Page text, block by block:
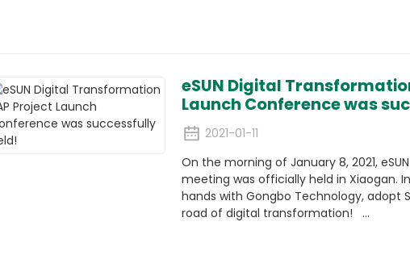
eSUN Digital
Launch Conference was
2021-01-11
On the morning of January 8, 2021,
meeting was officially held in Xiaogan.
hands with Gongbo Technology, adopt
road of digital transformation! ...